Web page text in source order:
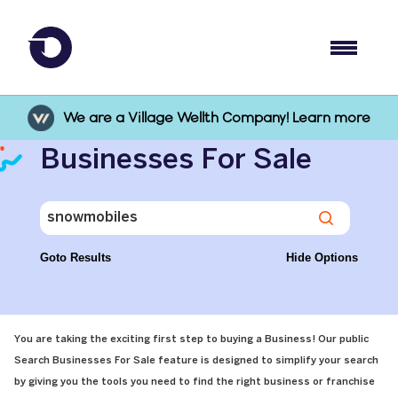
We are a Village Wellth Company! Learn more
Businesses For Sale
Goto Results Hide Options
You are taking the exciting first step to buying a Business! Our public
Search Businesses For Sale feature is designed to simplify your search
by giving you the tools you need to find the right business or franchise